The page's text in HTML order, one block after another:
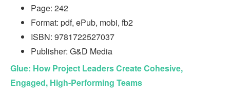
Page: 242
Format: pdf, ePub, mobi, fb2
ISBN: 9781722527037
Publisher: G&D Media
Glue: How Project Leaders Create Cohesive,
Engaged, High-Performing Teams